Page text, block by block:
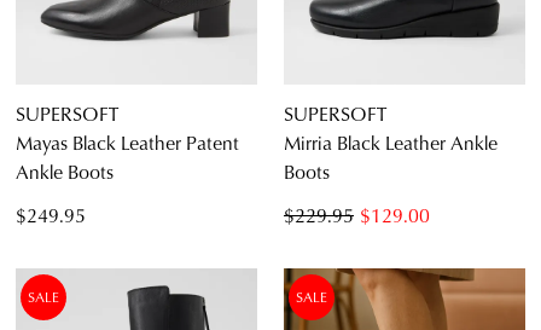
SUPERSOFT
Mayas Black Leather Patent
Ankle Boots
$249.95
SUPERSOFT
Mirria Black Leather Ankle
Boots
$129.00
$229.95
SALE SALE